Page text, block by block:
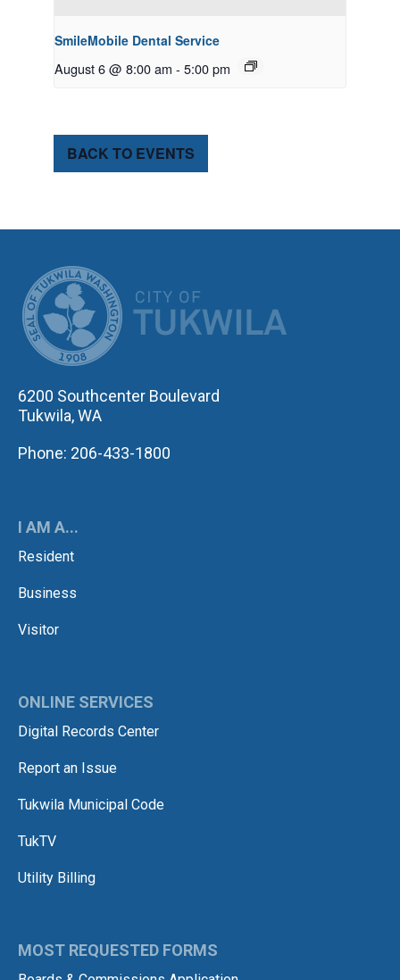
SmileMobile Dental Service
August 6 @ 8:00 am - 5:00 pm
BACK TO EVENTS
6200 Southcenter Boulevard
Tukwila, WA
Phone: 206-433-1800
I AM A...
Resident
Business
Visitor
ONLINE SERVICES
Digital Records Center
Report an Issue
Tukwila Municipal Code
TukTV
Utility Billing
MOST REQUESTED FORMS